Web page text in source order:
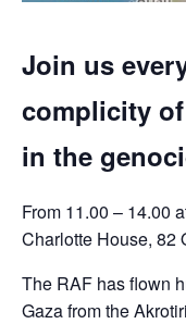
Join us
complicity
in the
From 11.00 – 14.00
Charlotte House, 82
The RAF has flown
Gaza from the